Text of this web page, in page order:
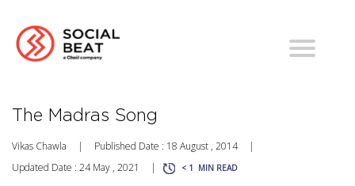
The Madras Song
Vikas Chawla | Published Date : 18 August , 2014
|
Updated Date : 24 May , 2021
| < 1 MIN READ